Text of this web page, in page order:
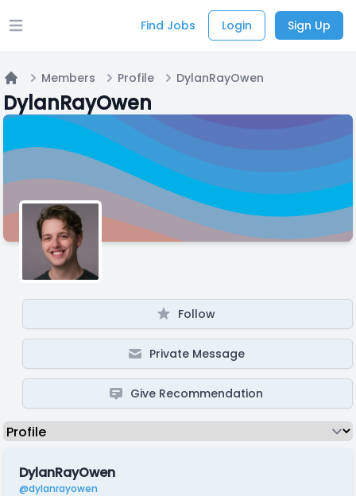
Open main menu Find Jobs Login Sign Up
Home
Members Profile DylanRayOwen
DylanRayOwen
Follow
Private Message
Give Recommendation
DylanRayOwen
@dylanrayowen